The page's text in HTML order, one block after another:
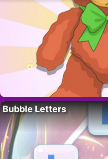
Bubble Letters